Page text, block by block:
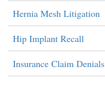
Hernia Mesh Litigation
Hip Implant Recall
Insurance Claim Denials